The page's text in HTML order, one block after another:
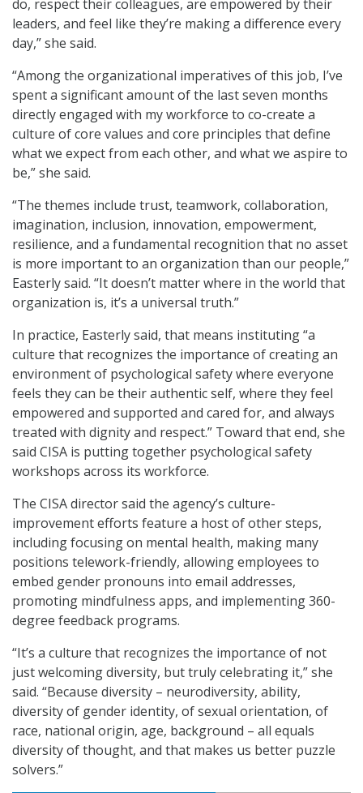
do, respect their colleagues, are empowered by their
leaders, and feel like they’re making a difference every
day,” she said.
“Among the organizational imperatives of this job, I’ve
spent a significant amount of the last seven months
directly engaged with my workforce to co-create a
culture of core values and core principles that define
what we expect from each other, and what we aspire to
be,” she said.
“The themes include trust, teamwork, collaboration,
imagination, inclusion, innovation, empowerment,
resilience, and a fundamental recognition that no asset
is more important to an organization than our people,”
Easterly said. “It doesn’t matter where in the world that
organization is, it’s a universal truth.”
In practice, Easterly said, that means instituting “a
culture that recognizes the importance of creating an
environment of psychological safety where everyone
feels they can be their authentic self, where they feel
empowered and supported and cared for, and always
treated with dignity and respect.” Toward that end, she
said CISA is putting together psychological safety
workshops across its workforce.
The CISA director said the agency’s culture-
improvement efforts feature a host of other steps,
including focusing on mental health, making many
positions telework-friendly, allowing employees to
embed gender pronouns into email addresses,
promoting mindfulness apps, and implementing 360-
degree feedback programs.
“It’s a culture that recognizes the importance of not
just welcoming diversity, but truly celebrating it,” she
said. “Because diversity – neurodiversity, ability,
diversity of gender identity, of sexual orientation, of
race, national origin, age, background – all equals
diversity of thought, and that makes us better puzzle
solvers.”